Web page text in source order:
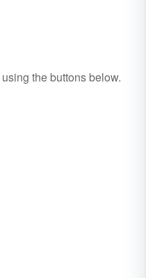
using the buttons below.